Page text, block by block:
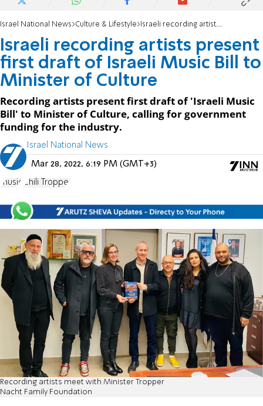
Israel National News Culture & Lifestyle Israeli recording artists present first draft of Israeli Music Bill to Minister of Culture
Israeli recording artists present
first draft of Israeli Music Bill to
Minister of Culture
Recording artists present first draft of 'Israeli Music
Bill' to Minister of Culture, calling for government
funding for the industry.
Israel National News
Mar 28, 2022, 6:19 PM (GMT+3)
music Chili Tropper
Recording artists meet with Minister Tropper
Nacht Family Foundation